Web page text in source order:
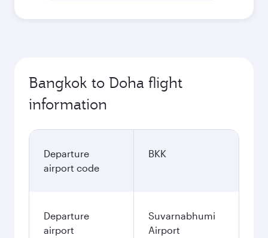
Bangkok to Doha flight
information
Departure
airport code
BKK
Departure
airport
Suvarnabhumi
Airport